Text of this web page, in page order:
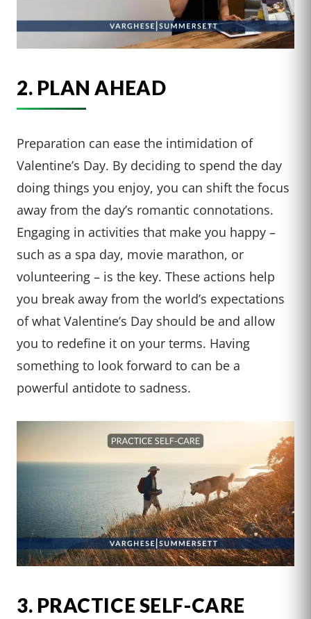
2. PLAN AHEAD
Preparation can ease the intimidation of
Valentine’s Day. By deciding to spend the day
doing things you enjoy, you can shift the focus
away from the day’s romantic connotations.
Engaging in activities that make you happy –
such as a spa day, movie marathon, or
volunteering – is the key. These actions help
you break away from the world’s expectations
of what Valentine’s Day should be and allow
you to redefine it on your terms. Having
something to look forward to can be a
powerful antidote to sadness.
3. PRACTICE SELF-CARE